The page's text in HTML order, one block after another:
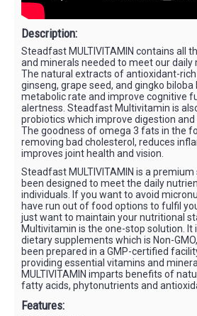
Description:
Steadfast MULTIVITAMIN contains all
and minerals needed to meet our daily
The natural extracts of antioxidant-
ginseng, grape seed, and gingko biloba
metabolic rate and improve cognitive
alertness. Steadfast Multivitamin is
probiotics which improve digestion
The goodness of omega 3 fats in the
removing bad cholesterol, reduces
improves joint health and vision.
Steadfast MULTIVITAMIN is a
been designed to meet the daily
individuals. If you want to avoid
have run out of food options to fulfil
just want to maintain your nutritional
Multivitamin is the one-stop solution. It
dietary supplements which is Non-
been prepared in a GMP-certified
providing essential vitamins and
MULTIVITAMIN imparts benefits of
fatty acids, phytonutrients and
Features: